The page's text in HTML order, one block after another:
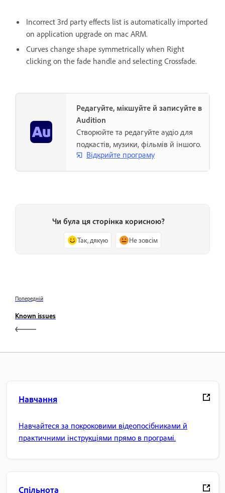
Incorrect 3rd party effects list is automatically imported
on application upgrade on mac ARM.
Curves change shape symmetrically when Right
clicking on the fade handle and selecting Crossfade.
Редагуйте, мікшуйте й записуйте в
Audition
Створюйте та редагуйте аудіо для
подкастів, музики, фільмів й іншого.
Відкрийте програму
Чи була ця сторінка корисною?
Так, дякую Не зовсім
Попередній
Known issues
Навчання
Навчайтеся за покроковими відеопосібниками й
практичними інструкціями прямо в програмі.
Спільнота